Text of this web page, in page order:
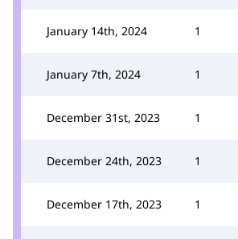
January 14th, 2024 1
January 7th, 2024 1
December 31st, 2023 1
December 24th, 2023 1
December 17th, 2023 1